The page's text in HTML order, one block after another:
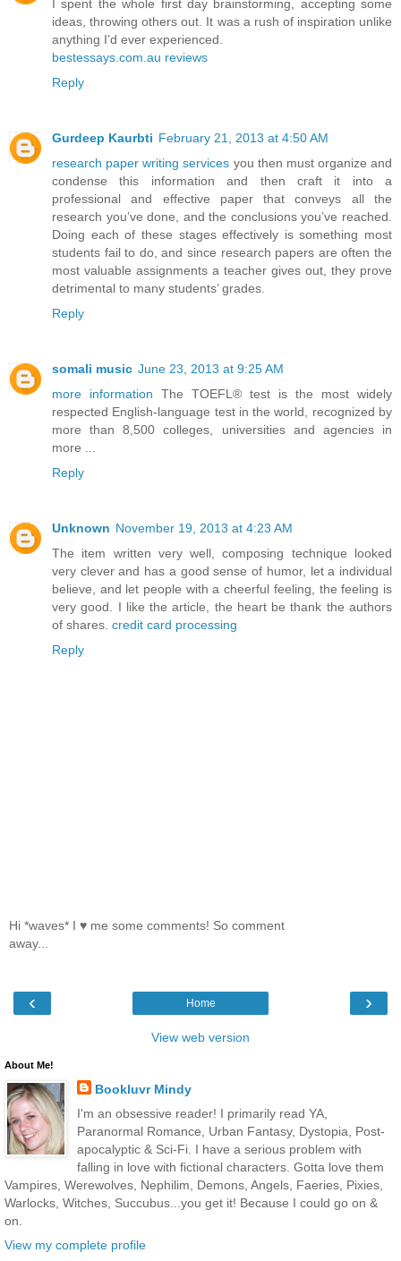
I spent the whole first day brainstorming, accepting some
ideas, throwing others out. It was a rush of inspiration unlike
anything I’d ever experienced.
bestessays.com.au reviews
Reply
Gurdeep Kaurbti February 21, 2013 at 4:50 AM
research paper writing services you then must organize and
condense this information and then craft it into a
professional and effective paper that conveys all the
research you’ve done, and the conclusions you’ve reached.
Doing each of these stages effectively is something most
students fail to do, and since research papers are often the
most valuable assignments a teacher gives out, they prove
detrimental to many students’ grades.
Reply
somali music June 23, 2013 at 9:25 AM
more information The TOEFL® test is the most widely
respected English-language test in the world, recognized by
more than 8,500 colleges, universities and agencies in
more ...
Reply
Unknown November 19, 2013 at 4:23 AM
The item written very well, composing technique looked
very clever and has a good sense of humor, let a individual
believe, and let people with a cheerful feeling, the feeling is
very good. I like the article, the heart be thank the authors
of shares. credit card processing
Reply
Hi *waves* I ♥ me some comments! So comment
away...
‹ ›
Home
View web version
About Me!
Bookluvr Mindy
I'm an obsessive reader! I primarily read YA,
Paranormal Romance, Urban Fantasy, Dystopia, Post-
apocalyptic & Sci-Fi. I have a serious problem with
falling in love with fictional characters. Gotta love them
Vampires, Werewolves, Nephilim, Demons, Angels, Faeries, Pixies,
Warlocks, Witches, Succubus...you get it! Because I could go on &
on.
View my complete profile